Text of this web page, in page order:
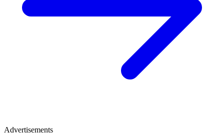
Advertisements